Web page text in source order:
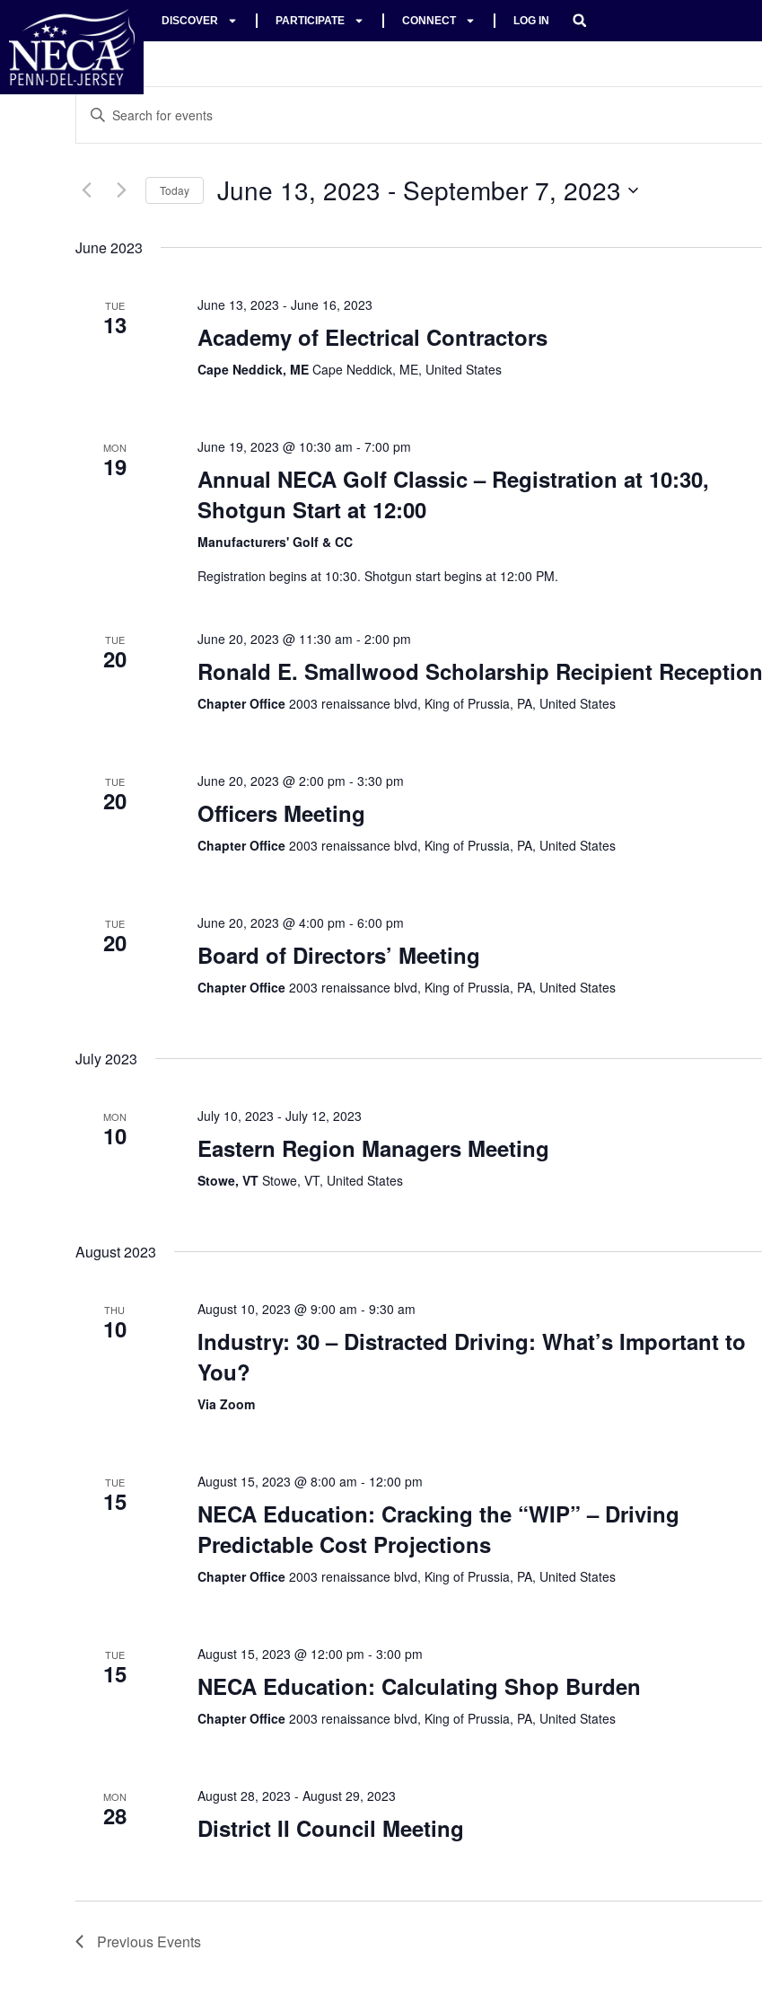
DISCOVER PARTICIPATE CONNECT LOG IN
Events
Search
Views
Navigation
Enter
Keyword.
for
Keyword.
Today June 13, 2023 - September 7, 2023
June 2023
TUE
13
June 13, 2023 - June 16, 2023
Academy of Electrical Contractors
Cape Neddick, ME Cape Neddick, ME, United States
MON
19
June 19, 2023 @ 10:30 am - 7:00 pm
Annual NECA Golf Classic – Registration at 10:30,
Shotgun Start at 12:00
Manufacturers' Golf & CC
Registration begins at 10:30. Shotgun start begins at 12:00 PM.
TUE
20
June 20, 2023 @ 11:30 am - 2:00 pm
Ronald E. Smallwood Scholarship Recipient Reception
Chapter Office 2003 renaissance blvd, King of Prussia, PA, United States
TUE
20
June 20, 2023 @ 2:00 pm - 3:30 pm
Officers Meeting
Chapter Office 2003 renaissance blvd, King of Prussia, PA, United States
TUE
20
June 20, 2023 @ 4:00 pm - 6:00 pm
Board of Directors’ Meeting
Chapter Office 2003 renaissance blvd, King of Prussia, PA, United States
July 2023
MON
10
July 10, 2023 - July 12, 2023
Eastern Region Managers Meeting
Stowe, VT Stowe, VT, United States
August 2023
THU
10
August 10, 2023 @ 9:00 am - 9:30 am
Industry: 30 – Distracted Driving: What’s Important to
You?
Via Zoom
TUE
15
August 15, 2023 @ 8:00 am - 12:00 pm
NECA Education: Cracking the “WIP” – Driving
Predictable Cost Projections
Chapter Office 2003 renaissance blvd, King of Prussia, PA, United States
TUE
15
August 15, 2023 @ 12:00 pm - 3:00 pm
NECA Education: Calculating Shop Burden
Chapter Office 2003 renaissance blvd, King of Prussia, PA, United States
MON
28
August 28, 2023 - August 29, 2023
District II Council Meeting
Previous Events